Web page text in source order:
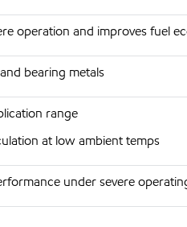
operation and improves fuel
bearing metals
range
at low ambient temps
under severe